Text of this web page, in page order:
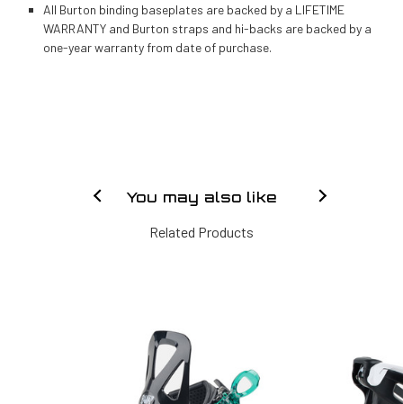
All Burton binding baseplates are backed by a LIFETIME
WARRANTY and Burton straps and hi-backs are backed by a
one-year warranty from date of purchase.
You may also like
Related Products